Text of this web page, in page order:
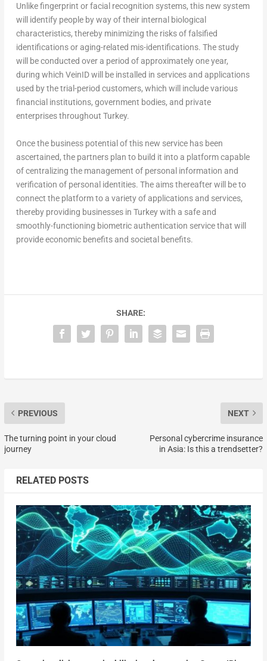
Unlike fingerprint or facial recognition systems, this new system
will identify people by way of their internal biological
characteristics, thereby minimizing the risks of falsified
identifications or aging-related mis-identifications. The study
will be conducted over a period of approximately one year,
during which VeinID will be installed in services and applications
used by the trial-period customers, which will include various
financial institutions, government bodies, and private
enterprises throughout Turkey.
Once the business potential of this new service has been
ascertained, the partners plan to build it into a platform capable
of centralizing the management of personal information and
verification of personal identities. The aims thereafter will be to
connect the platform to a variety of applications and services,
thereby providing businesses in Turkey with a safe and
smoothly-functioning biometric authentication service that will
provide economic benefits and societal benefits.
SHARE:
PREVIOUS
The turning point in your cloud
journey
NEXT
Personal cybercrime insurance
in Asia: Is this a trendsetter?
RELATED POSTS